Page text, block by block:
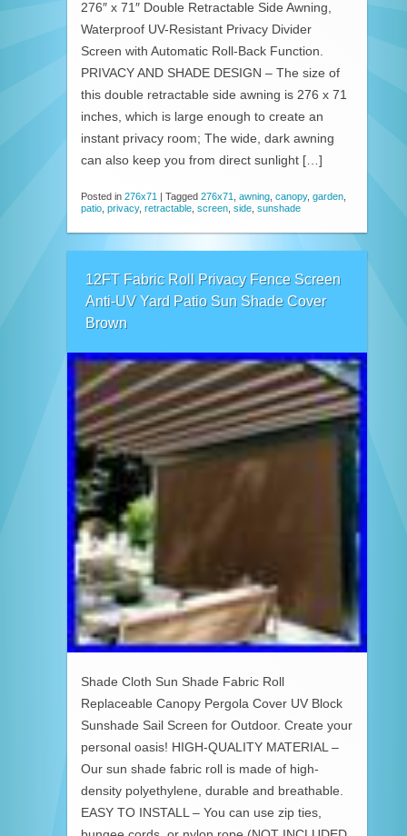
276″ x 71″ Double Retractable Side Awning,
Waterproof UV-Resistant Privacy Divider
Screen with Automatic Roll-Back Function.
PRIVACY AND SHADE DESIGN – The size of
this double retractable side awning is 276 x 71
inches, which is large enough to create an
instant privacy room; The wide, dark awning
can also keep you from direct sunlight […]
Posted in 276x71 | Tagged 276x71 awning canopy, garden
patio privacy, retractable screen side sunshade
12FT Fabric Roll Privacy Fence Screen
Anti-UV Yard Patio Sun Shade Cover
Brown
Shade Cloth Sun Shade Fabric Roll
Replaceable Canopy Pergola Cover UV Block
Sunshade Sail Screen for Outdoor. Create your
personal oasis! HIGH-QUALITY MATERIAL –
Our sun shade fabric roll is made of high-
density polyethylene, durable and breathable.
EASY TO INSTALL – You can use zip ties,